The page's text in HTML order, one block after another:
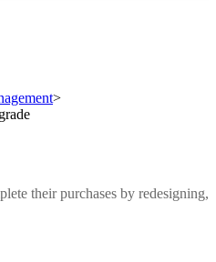
>
their purchases by redesigning,